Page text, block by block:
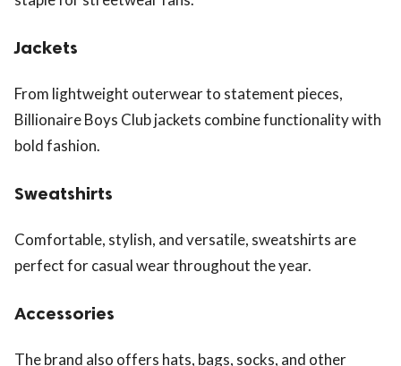
Jackets
From lightweight outerwear to statement pieces,
Billionaire Boys Club jackets combine functionality with
bold fashion.
Sweatshirts
Comfortable, stylish, and versatile, sweatshirts are
perfect for casual wear throughout the year.
Accessories
The brand also offers hats, bags, socks, and other